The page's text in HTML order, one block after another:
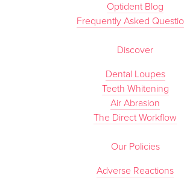
Optident Blog
Frequently Asked
Discover
Dental Loupes
Teeth Whitening
Air Abrasion
The Direct Workflow
Our Policies
Adverse Reactions